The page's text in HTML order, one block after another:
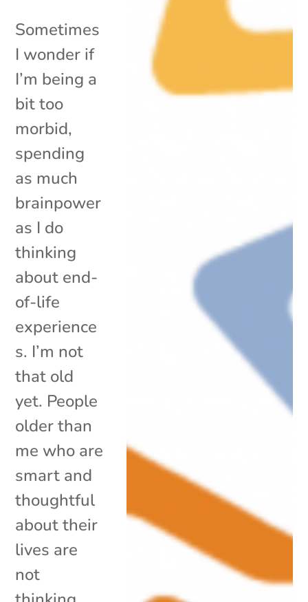
Sometimes
I wonder if
I’m being a
bit too
morbid,
spending
as much
brainpower
as I do
thinking
about end-
of-life
experience
s. I’m not
that old
yet. People
older than
me who are
smart and
thoughtful
about their
lives are
not